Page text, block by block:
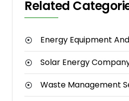
Related
Energy Equipment
Solar Energy
Waste Management